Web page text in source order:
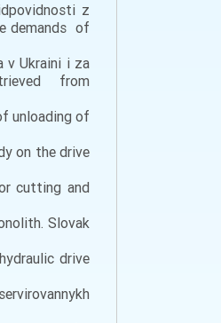
z
demands of
v Ukraini i za
from
unloading of
on the drive
cutting and
Slovak
drive